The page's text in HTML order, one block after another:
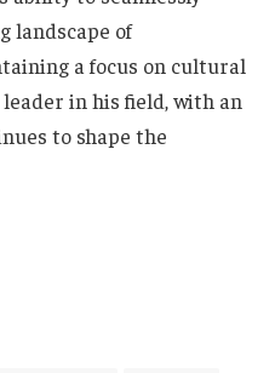
landscape of
a focus on cultural
in his field, with an
to shape the